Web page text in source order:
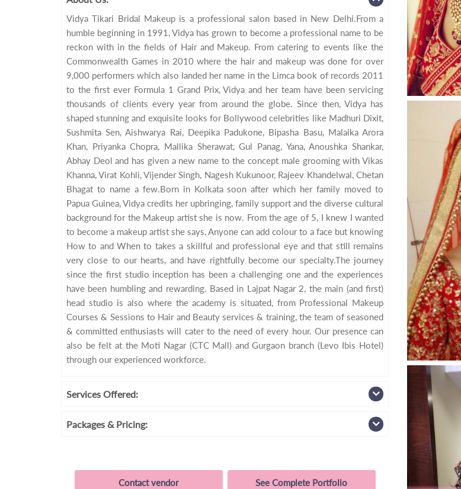
Vidya Tikari Bridal Makeup is a professional salon based in New Delhi.From a
humble beginning in 1991, Vidya has grown to become a professional name to be
reckon with in the fields of Hair and Makeup. From catering to events like the
Commonwealth Games in 2010 where the hair and makeup was done for over
9,000 performers which also landed her name in the Limca book of records 2011
to the first ever Formula 1 Grand Prix, Vidya and her team have been servicing
thousands of clients every year from around the globe. Since then, Vidya has
shaped stunning and exquisite looks for Bollywood celebrities like Madhuri Dixit,
Sushmita Sen, Aishwarya Rai, Deepika Padukone, Bipasha Basu, Malaika Arora
Khan, Priyanka Chopra, Mallika Sherawat, Gul Panag, Yana, Anoushka Shankar,
Abhay Deol and has given a new name to the concept male grooming with Vikas
Khanna, Virat Kohli, Vijender Singh, Nagesh Kukunoor, Rajeev Khandelwal, Chetan
Bhagat to name a few.Born in Kolkata soon after which her family moved to
Papua Guinea, Vidya credits her upbringing, family support and the diverse cultural
background for the Makeup artist she is now. From the age of 5, I knew I wanted
to become a makeup artist she says, Anyone can add colour to a face but knowing
How to and When to takes a skillful and professional eye and that still remains
very close to our hearts, and have rightfully become our specialty.The journey
since the first studio inception has been a challenging one and the experiences
have been humbling and rewarding. Based in Lajpat Nagar 2, the main (and first)
head studio is also where the academy is situated, from Professional Makeup
Courses & Sessions to Hair and Beauty services & training, the team of seasoned
& committed enthusiasts will cater to the need of every hour. Our presence can
also be felt at the Moti Nagar (CTC Mall) and Gurgaon branch (Levo Ibis Hotel)
through our experienced workforce.
Services Offered:
Packages & Pricing:
Contact vendor See Complete Portfolio